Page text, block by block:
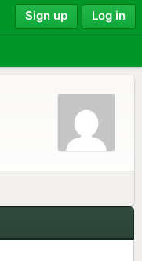
Sign up Log in